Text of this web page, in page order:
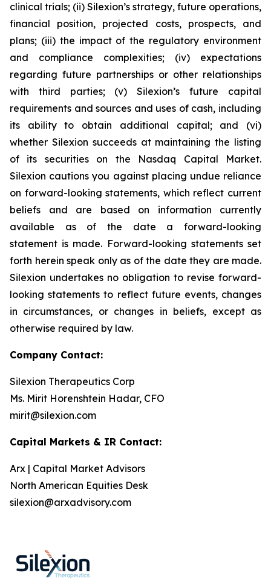
clinical trials; (ii) Silexion’s strategy, future operations,
financial position, projected costs, prospects, and
plans; (iii) the impact of the regulatory environment
and compliance complexities; (iv) expectations
regarding future partnerships or other relationships
with third parties; (v) Silexion’s future capital
requirements and sources and uses of cash, including
its ability to obtain additional capital; and (vi)
whether Silexion succeeds at maintaining the listing
of its securities on the Nasdaq Capital Market.
Silexion cautions you against placing undue reliance
on forward-looking statements, which reflect current
beliefs and are based on information currently
available as of the date a forward-looking
statement is made. Forward-looking statements set
forth herein speak only as of the date they are made.
Silexion undertakes no obligation to revise forward-
looking statements to reflect future events, changes
in circumstances, or changes in beliefs, except as
otherwise required by law.
Company Contact:
Silexion Therapeutics Corp
Ms. Mirit Horenshtein Hadar, CFO
mirit@silexion.com
Capital Markets & IR Contact:
Arx | Capital Market Advisors
North American Equities Desk
silexion@arxadvisory.com